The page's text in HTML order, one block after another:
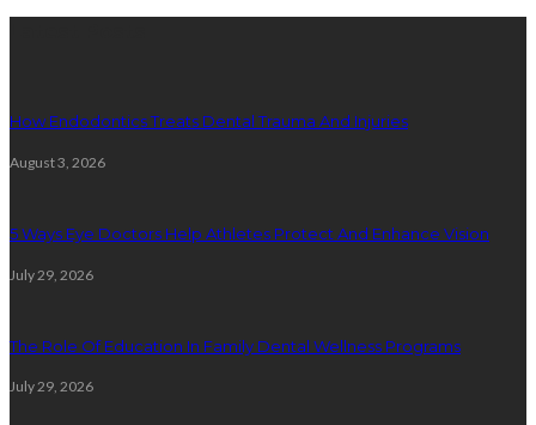
How Endodontics Treats Dental Trauma And Injuries
August 3, 2026
5 Ways Eye Doctors Help Athletes Protect And Enhance Vision
July 29, 2026
The Role Of Education In Family Dental Wellness Programs
July 29, 2026